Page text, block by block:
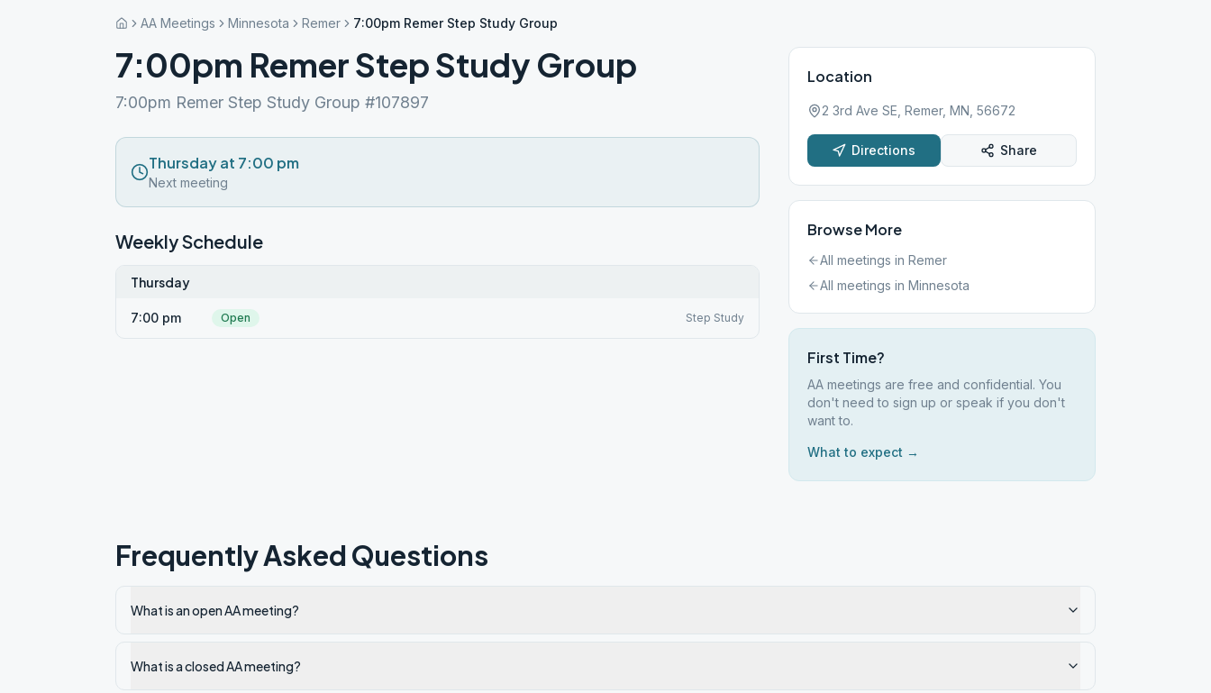
AA Meetings Minnesota Remer 7:00pm Remer Step Study Group
7:00pm Remer Step Study Group
7:00pm Remer Step Study Group #107897
Thursday at 7:00 pm
Next meeting
Weekly Schedule
Thursday
7:00 pm Open Step Study
Location
2 3rd Ave SE, Remer, MN, 56672
Directions Share
Browse More
All meetings in Remer
All meetings in Minnesota
First Time?
AA meetings are free and confidential. You
don't need to sign up or speak if you don't
want to.
What to expect →
Frequently Asked Questions
What is an open AA meeting?
What is a closed AA meeting?